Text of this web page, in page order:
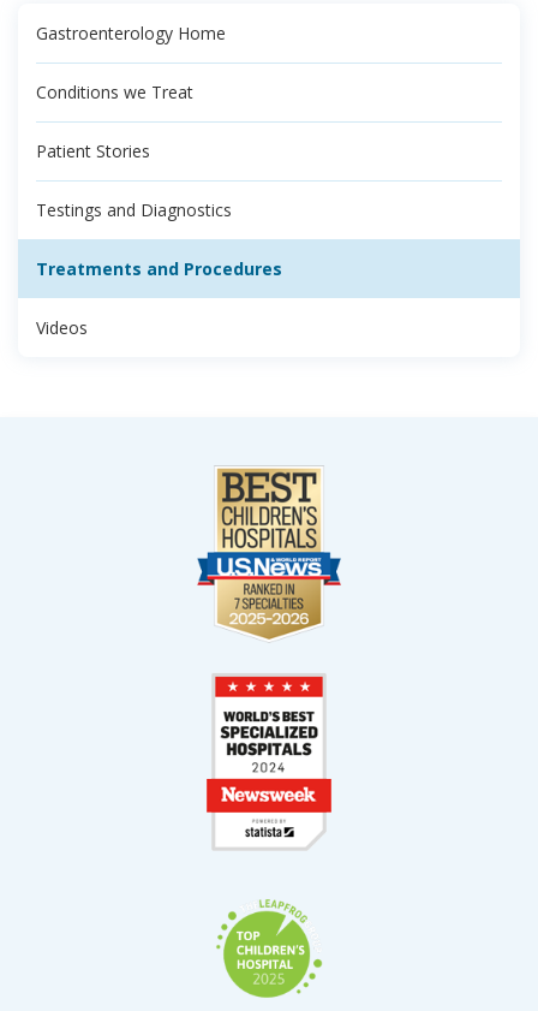
Gastroenterology Home
Conditions we Treat
Patient Stories
Testings and Diagnostics
Treatments and Procedures
Videos